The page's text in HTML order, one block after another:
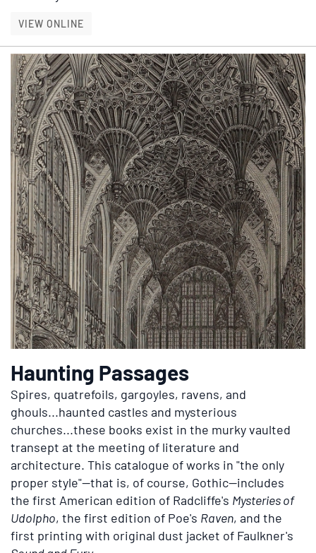
VIEW ONLINE
Haunting Passages
Spires, quatrefoils, gargoyles, ravens, and
ghouls...haunted castles and mysterious
churches...these books exist in the murky vaulted
transept at the meeting of literature and
architecture. This catalogue of works in "the only
proper style"—that is, of course, Gothic—includes
the first American edition of Radcliffe's Mysteries of
Udolpho, the first edition of Poe's Raven, and the
first printing with original dust jacket of Faulkner's